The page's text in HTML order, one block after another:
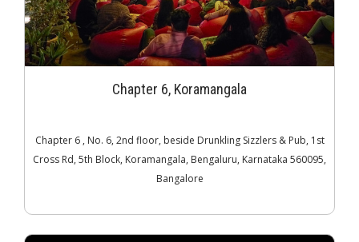
Chapter 6, Koramangala
Chapter 6 , No. 6, 2nd floor, beside Drunkling Sizzlers & Pub, 1st
Cross Rd, 5th Block, Koramangala, Bengaluru, Karnataka 560095,
Bangalore